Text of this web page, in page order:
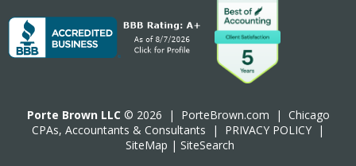
Porte Brown LLC © 2026 | PorteBrown.com | Chicago
CPAs, Accountants & Consultants | PRIVACY POLICY |
SiteMap | SiteSearch